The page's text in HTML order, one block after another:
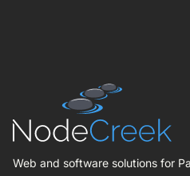
Web and software solutions for